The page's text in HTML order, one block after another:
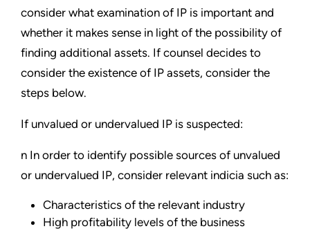
consider what examination of IP is important and
whether it makes sense in light of the possibility of
finding additional assets. If counsel decides to
consider the existence of IP assets, consider the
steps below.
If unvalued or undervalued IP is suspected:
n In order to identify possible sources of unvalued
or undervalued IP, consider relevant indicia such as:
Characteristics of the relevant industry
High profitability levels of the business